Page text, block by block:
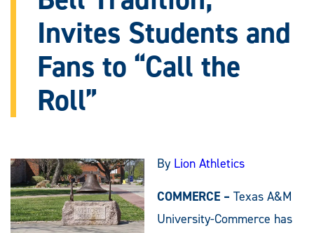
Invites Students and
Fans to “Call the
Roll”
By Lion Athletics
COMMERCE – Texas A&M
University-Commerce has